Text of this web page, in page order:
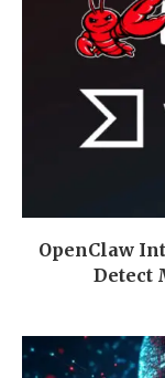
OpenClaw
Detect